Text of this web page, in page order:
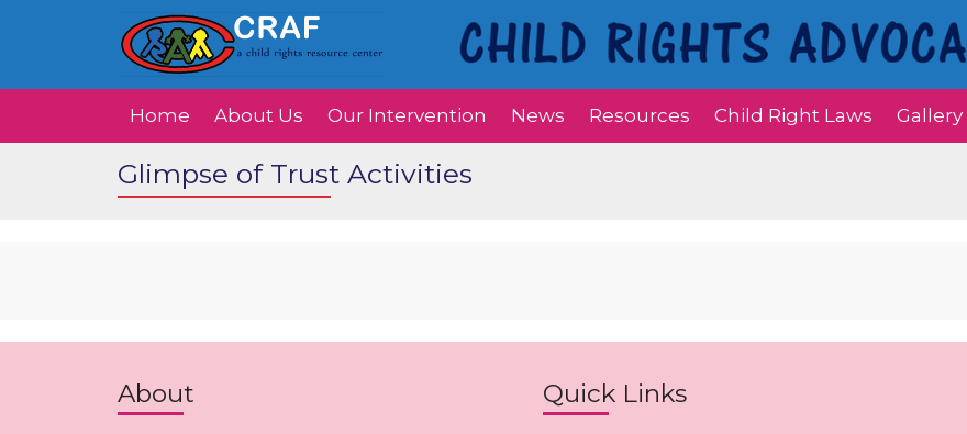
Home About Us Our Intervention News Resources Child Right Laws Gallery
Glimpse of Trust Activities
About Quick Links